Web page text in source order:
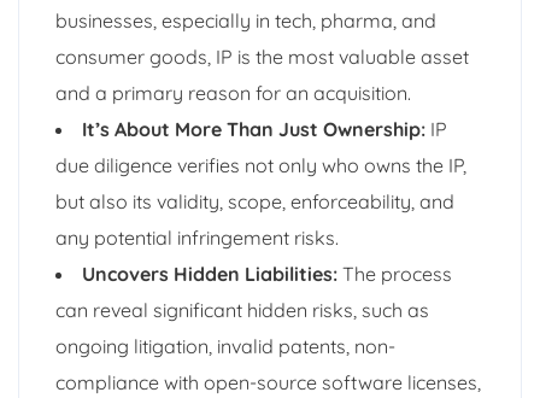
businesses, especially in tech, pharma, and
consumer goods, IP is the most valuable asset
and a primary reason for an acquisition.
It’s About More Than Just Ownership: IP
due diligence verifies not only who owns the IP,
but also its validity, scope, enforceability, and
any potential infringement risks.
Uncovers Hidden Liabilities: The process
can reveal significant hidden risks, such as
ongoing litigation, invalid patents, non-
compliance with open-source software licenses,